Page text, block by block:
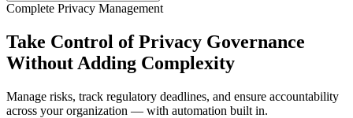
Complete Privacy Management
Take Control of Privacy Governance
Without Adding Complexity
Manage risks, track regulatory deadlines, and ensure accountability
across your organization — with automation built in.